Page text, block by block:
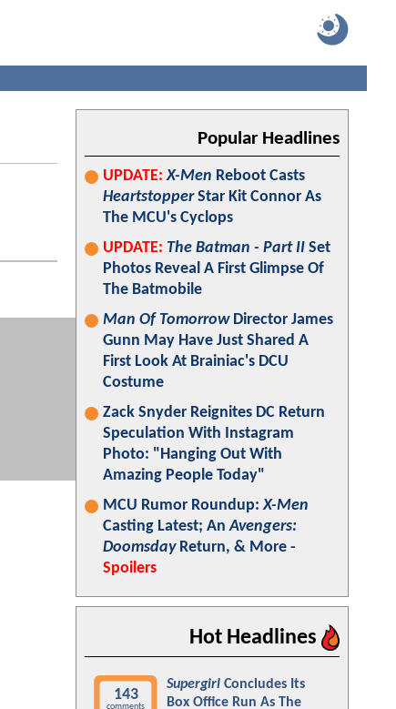
Popular Headlines
UPDATE: X-Men Reboot Casts
HeartstopperStar Kit Connor As
The MCU's Cyclops
UPDATE: The Batman - Part II Set
Photos Reveal A First Glimpse Of
The Batmobile
Man Of TomorrowDirector James
Gunn May Have Just Shared A
First Look At Brainiac's DCU
Costume
Zack Snyder Reignites DC Return
Speculation With Instagram
Photo: "Hanging Out With
Amazing People Today"
MCU Rumor Roundup:X-Men
Casting Latest; AnAvengers:
DoomsdayReturn, & More -
Spoilers
Hot Headlines
143
comments
Supergirl Concludes Its
Box Office Run As The